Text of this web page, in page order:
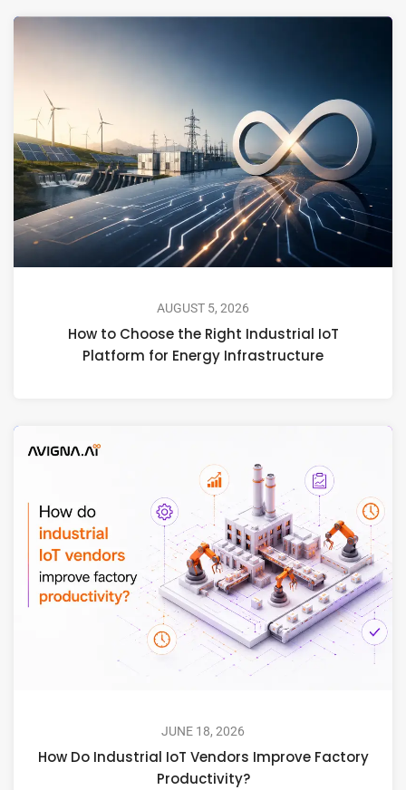
AUGUST 5, 2026
How to Choose the Right Industrial IoT
Platform for Energy Infrastructure
JUNE 18, 2026
How Do Industrial IoT Vendors Improve Factory
Productivity?